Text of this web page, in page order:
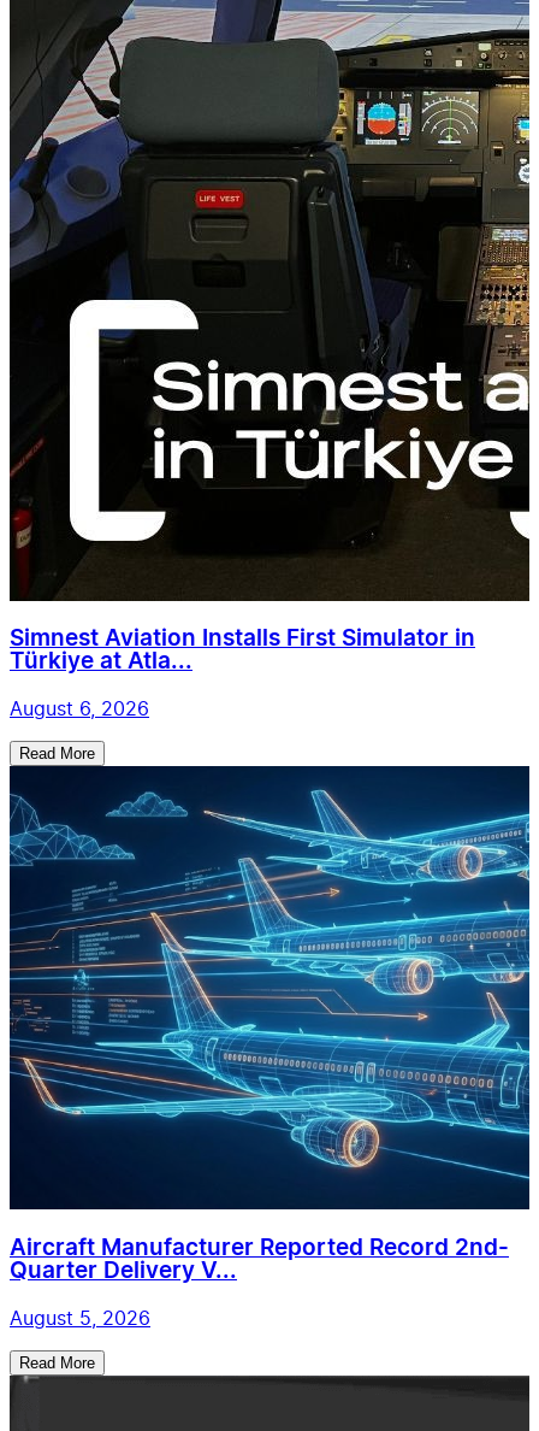
Simnest Aviation Installs First Simulator in
Türkiye at Atla...
August 6, 2026
Read More
Aircraft Manufacturer Reported Record 2nd-
Quarter Delivery V...
August 5, 2026
Read More